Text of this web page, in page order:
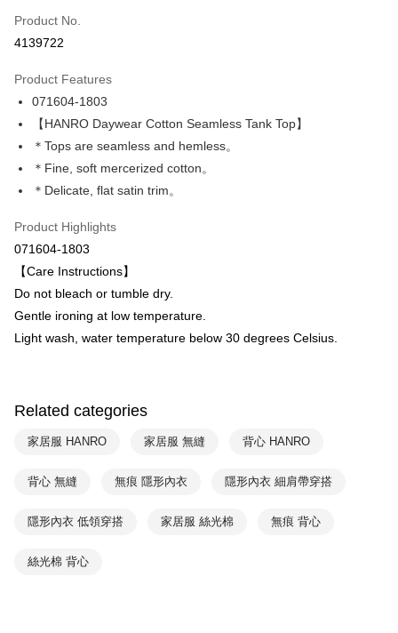
Credit Card Installments
Taiwan Cooperative Bank
Hua Nan Commercial Bank
The Shanghai Commercial &
Savings Bank
Taipei Fubon Commercial Bank
Taiwan Business Bank
Union Bank of Taiwan
Yuanta Commercial Bank
E.SUN Commercial Bank
Taishin International Bank
Taiwan Rakuten Card, Inc.
Apple Pay
Easy Wallet
Plus Pay
ATM Transfer
Shipping Method
付款後全家取貨$888免運-以PackAge+配客嘉循環箱包裝寄出
NT$90/order | Free shipping on orders of NT$888 or more
付款後萊爾富取貨
付款後7-11取貨
NT$90/order | Free shipping on orders of NT$1,000 or more
Product No.
4139722
Product Features
071604-1803
【HANRO Daywear Cotton Seamless Tank Top】
＊Tops are seamless and hemless。
＊Fine, soft mercerized cotton。
＊Delicate, flat satin trim。
Product Highlights
071604-1803
【Care Instructions】
Do not bleach or tumble dry.
Gentle ironing at low temperature.
Light wash, water temperature below 30 degrees Celsius.
Related categories
家居服 HANRO 家居服 無縫 背心 HANRO
背心 無縫 無痕 隱形內衣 隱形內衣 細肩帶穿搭
隱形內衣 低領穿搭 家居服 絲光棉 無痕 背心
絲光棉 背心